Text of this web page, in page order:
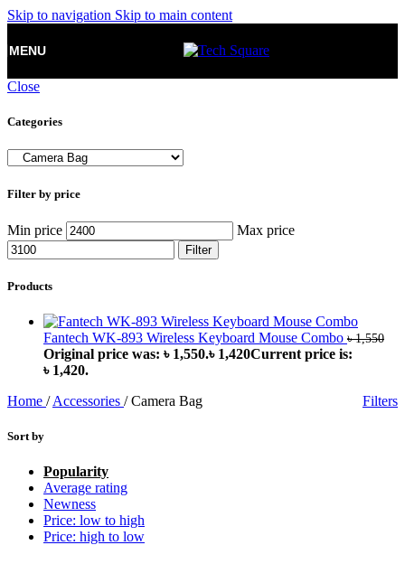
Skip to navigation Skip to main content
MENU
Close
Categories
Filter by price
Min price Max price
Filter
Products
Fantech WK-893 Wireless Keyboard Mouse Combo ৳1,550
Original price was: ৳ 1,550.৳ 1,420Current price is:
৳ 1,420.
Home / Accessories / Camera Bag Filters
Sort by
Popularity
Average rating
Newness
Price: low to high
Price: high to low